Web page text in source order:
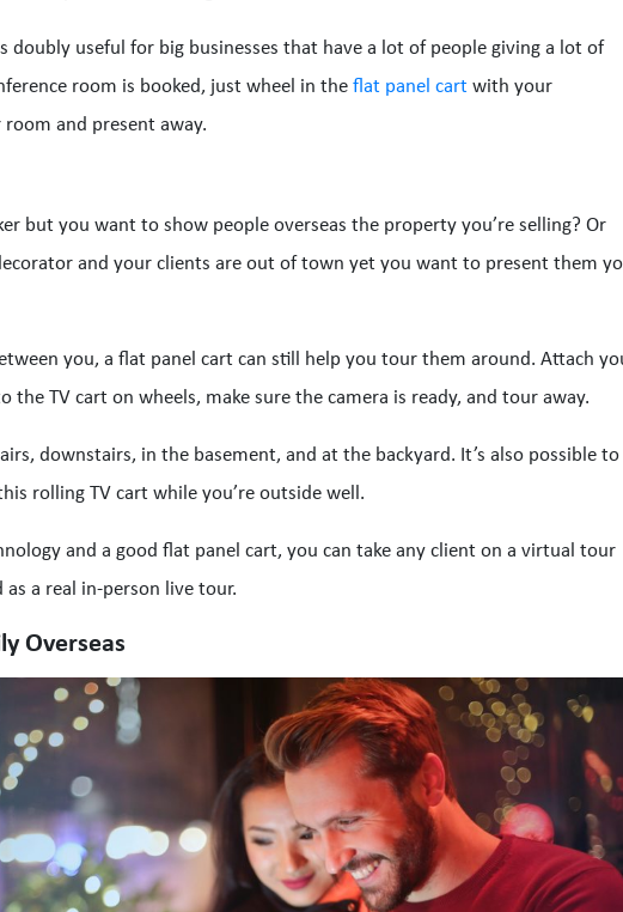
doubly useful for big businesses that have a lot of people giving a lot of
room is booked, just wheel in the flat panel cart with your
and present away.
but you want to show people overseas the property you’re selling? Or
and your clients are out of town yet you want to present them
you, a flat panel cart can still help you tour them around. Attach
TV cart on wheels, make sure the camera is ready, and tour away.
downstairs, in the basement, and at the backyard. It’s also possible to
rolling TV cart while you’re outside well.
and a good flat panel cart, you can take any client on a virtual tour
a real in-person live tour.
Overseas